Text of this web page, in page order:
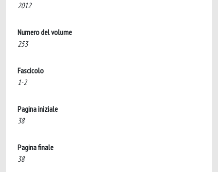
2012
Numero del volume
253
Fascicolo
1-2
Pagina iniziale
38
Pagina finale
38